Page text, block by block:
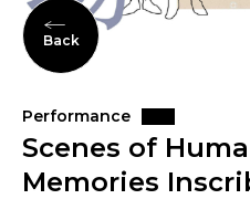
Back
Performance
Scenes of
Memories